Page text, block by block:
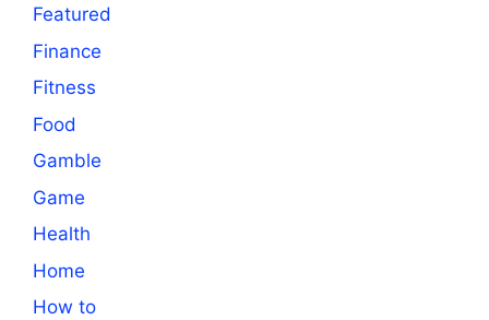
Featured
Finance
Fitness
Food
Gamble
Game
Health
Home
How to